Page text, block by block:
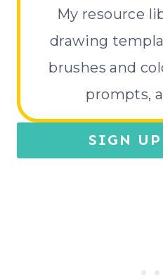
My resource
drawing
brushes and
prompts,
SIGN